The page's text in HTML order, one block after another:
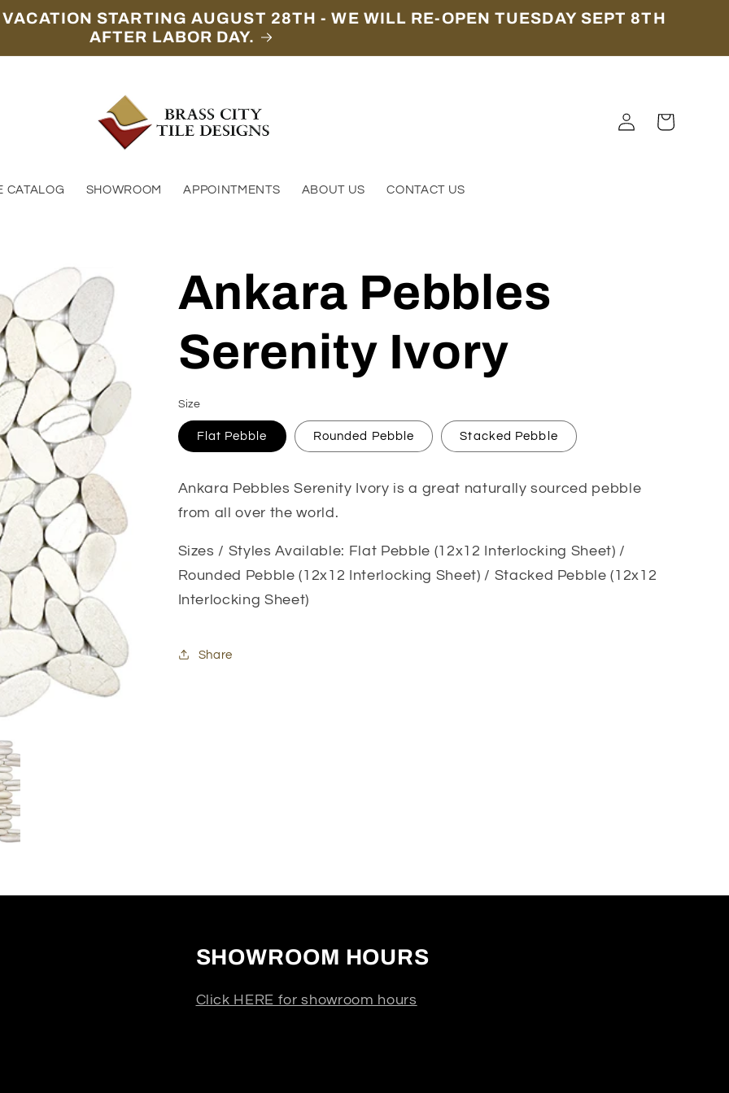
STARTING AUGUST 28TH - WE WILL RE-OPEN TUESDAY SEPT 8TH
AFTER LABOR DAY.
CATALOG SHOWROOM APPOINTMENTS ABOUT US CONTACT US
Log
in
Cart
Ankara Pebbles
Serenity Ivory
Size
Flat Pebble Rounded Pebble Stacked Pebble
Ankara Pebbles Serenity Ivory is a great naturally sourced pebble
from all over the world.
Sizes / Styles Available: Flat Pebble (12x12 Interlocking Sheet) /
Rounded Pebble (12x12 Interlocking Sheet) / Stacked Pebble (12x12
Interlocking Sheet)
Share
SHOWROOM HOURS
Click HERE for showroom hours